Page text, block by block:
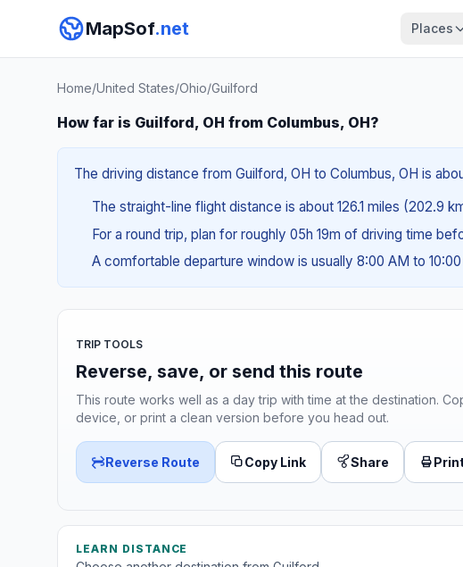
MapSof.net Places
Home/United States/Ohio/Guilford
How far is Guilford, OH from Columbus, OH?
The driving distance from Guilford, OH to Columbus, OH is
The straight-line flight distance is about 126.1 miles (202.9
For a round trip, plan for roughly 05h 19m of driving time
A comfortable departure window is usually 8:00 AM to 10:00
TRIP TOOLS
Reverse, save, or send this route
This route works well as a day trip with time at the destination.
device, or print a clean version before you head out.
Reverse Route Copy Link Share
LEARN DISTANCE